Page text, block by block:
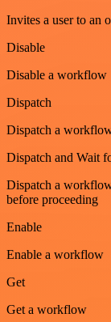
Invites a user to an
Disable
Disable a workflow
Dispatch
Dispatch a
Dispatch and Wait
Dispatch a
before proceeding
Enable
Enable a workflow
Get
Get a workflow